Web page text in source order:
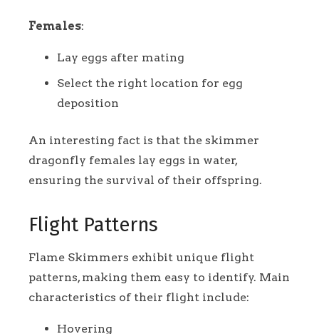
Females:
Lay eggs after mating
Select the right location for egg
deposition
An interesting fact is that the skimmer
dragonfly females lay eggs in water,
ensuring the survival of their offspring.
Flight Patterns
Flame Skimmers exhibit unique flight
patterns, making them easy to identify. Main
characteristics of their flight include:
Hovering